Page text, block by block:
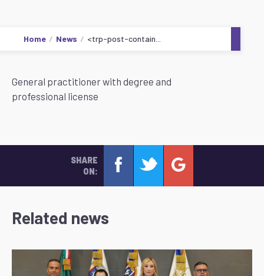
Home News <trp-post-contain...
General practitioner with degree and
professional license
SHARE
ON:
Related news